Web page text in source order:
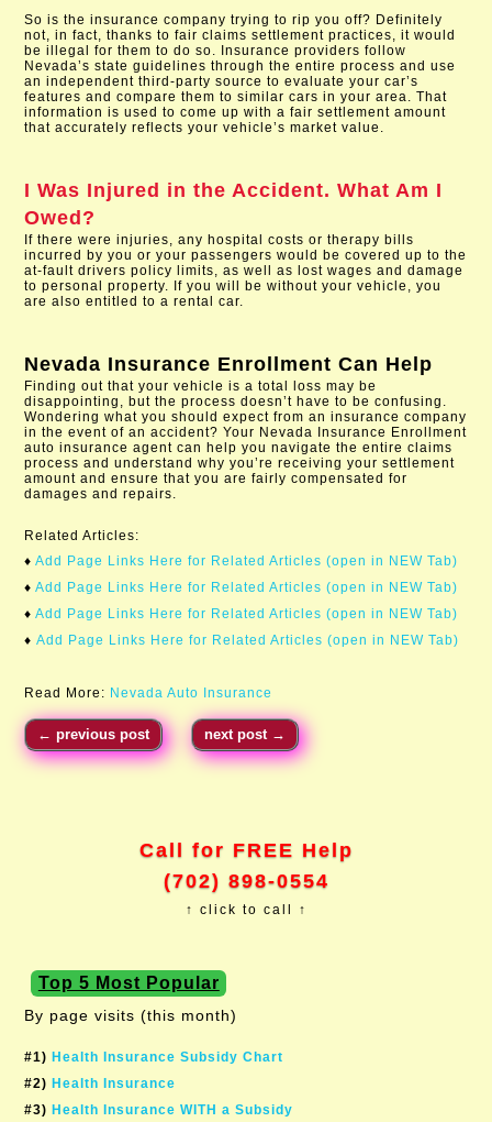
So is the insurance company trying to rip you off? Definitely
not, in fact, thanks to fair claims settlement practices, it would
be illegal for them to do so. Insurance providers follow
Nevada’s state guidelines through the entire process and use
an independent third-party source to evaluate your car’s
features and compare them to similar cars in your area. That
information is used to come up with a fair settlement amount
that accurately reflects your vehicle’s market value.
I Was Injured in the Accident. What Am I
Owed?
If there were injuries, any hospital costs or therapy bills
incurred by you or your passengers would be covered up to the
at-fault drivers policy limits, as well as lost wages and damage
to personal property. If you will be without your vehicle, you
are also entitled to a rental car.
Nevada Insurance Enrollment Can Help
Finding out that your vehicle is a total loss may be
disappointing, but the process doesn’t have to be confusing.
Wondering what you should expect from an insurance company
in the event of an accident? Your Nevada Insurance Enrollment
auto insurance agent can help you navigate the entire claims
process and understand why you’re receiving your settlement
amount and ensure that you are fairly compensated for
damages and repairs.
Related Articles:
♦ Add Page Links Here for Related Articles (open in NEW Tab)
♦Add Page Links Here for Related Articles (open in NEW Tab)
♦Add Page Links Here for Related Articles (open in NEW Tab)
♦Add Page Links Here for Related Articles (open in NEW Tab)
Read More: Nevada Auto Insurance
←previous post next post →
Call for FREE Help
(702) 898-0554
↑ click to call ↑
Top 5 Most Popular
By page visits (this month)
#1) Health Insurance Subsidy Chart
#2) Health Insurance
#3) Health Insurance WITH a Subsidy